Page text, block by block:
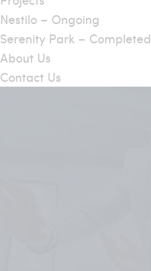
Nestilo – Ongoing
Serenity Park – Completed
About Us
Contact Us